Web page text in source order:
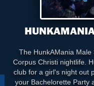
The HunkAMania
Corpus Christi nightlife.
club for a girl's night out
your Bachelorette Party